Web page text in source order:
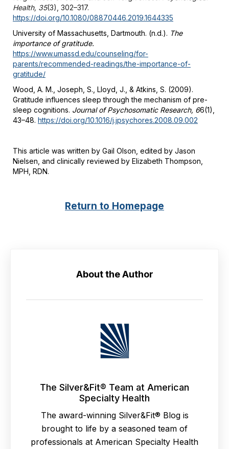
Health, 35(3), 302–317.
https://doi.org/10.1080/08870446.2019.1644335
University of Massachusetts, Dartmouth. (n.d.). The
importance of gratitude.
https://www.umassd.edu/counseling/for-
parents/recommended-readings/the-importance-of-
gratitude/
Wood, A. M., Joseph, S., Lloyd, J., & Atkins, S. (2009).
Gratitude influences sleep through the mechanism of pre-
sleep cognitions. Journal of Psychosomatic Research, 66(1),
43–48. https://doi.org/10.1016/j.jpsychores.2008.09.002
This article was written by Gail Olson, edited by Jason
Nielsen, and clinically reviewed by Elizabeth Thompson,
MPH, RDN.
Return to Homepage
About the Author
The Silver&Fit® Team at American
Specialty Health
The award-winning Silver&Fit® Blog is
brought to life by a seasoned team of
professionals at American Specialty Health